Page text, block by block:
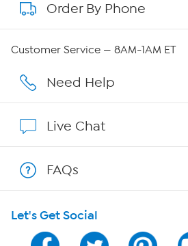
About QVC Group
Affiliate Program
Program Guide
Order By Phone
Customer Service — 8AM-1AM ET
Need Help
Live Chat
FAQs
Let's Get Social